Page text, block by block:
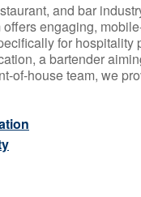
and bar
engaging,
for hospitality
a bartender
of-house team, we